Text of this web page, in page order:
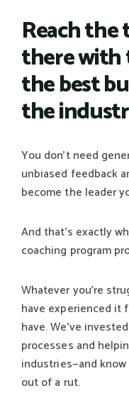
Reach the
there
the best
the
You don't need
unbiased feedback
become the leader
And that's exactly
coaching program
Whatever you're
have experienced it
have. We've
processes and
industries—and
out of a rut.